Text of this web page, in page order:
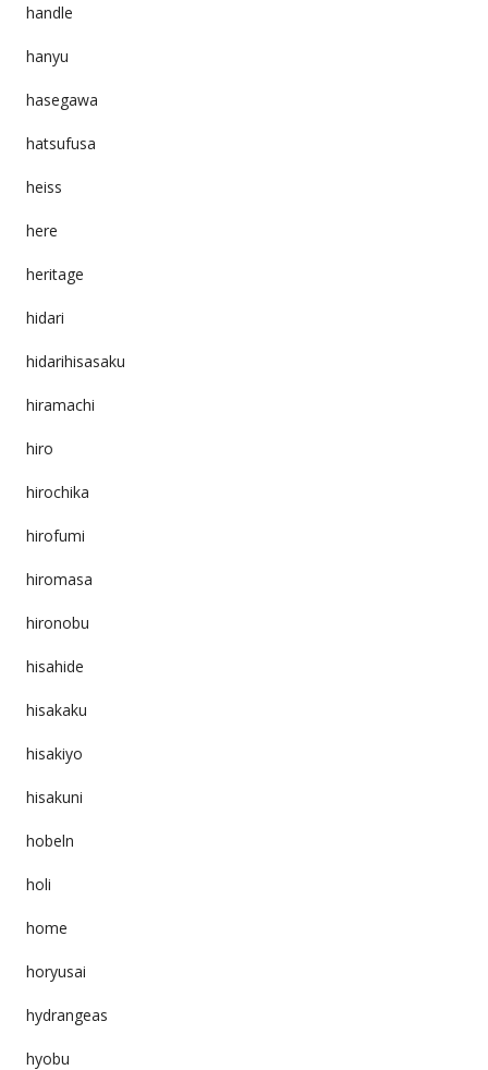
handle
hanyu
hasegawa
hatsufusa
heiss
here
heritage
hidari
hidarihisasaku
hiramachi
hiro
hirochika
hirofumi
hiromasa
hironobu
hisahide
hisakaku
hisakiyo
hisakuni
hobeln
holi
home
horyusai
hydrangeas
hyobu